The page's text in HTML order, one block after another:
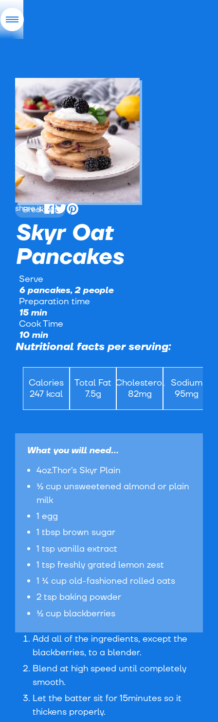
Breakfast
Skyr Oat
Pancakes
Serve
6 pancakes, 2 people
Preparation time
15 min
Cook Time
10 min
share it:
Nutritional facts per serving:
Calories
247 kcal
Total Fat
7.5g
Cholesterol
82mg
Sodium
95mg
What you will need...
4oz.Thor’s Skyr Plain
½ cup unsweetened almond or plain
milk
1 egg
1 tbsp brown sugar
1 tsp vanilla extract
1 tsp freshly grated lemon zest
1 ¼ cup old-fashioned rolled oats
2 tsp baking powder
½ cup blackberries
Add all of the ingredients, except the
blackberries, to a blender.
Blend at high speed until completely
smooth.
Let the batter sit for 15minutes so it
thickens properly.